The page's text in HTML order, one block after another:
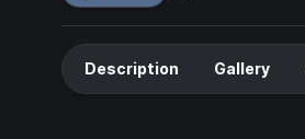
Description Gallery